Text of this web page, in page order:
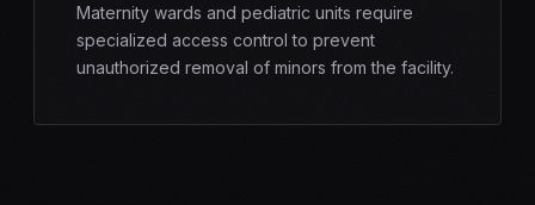
Maternity wards and pediatric units require
specialized access control to prevent
unauthorized removal of minors from the facility.